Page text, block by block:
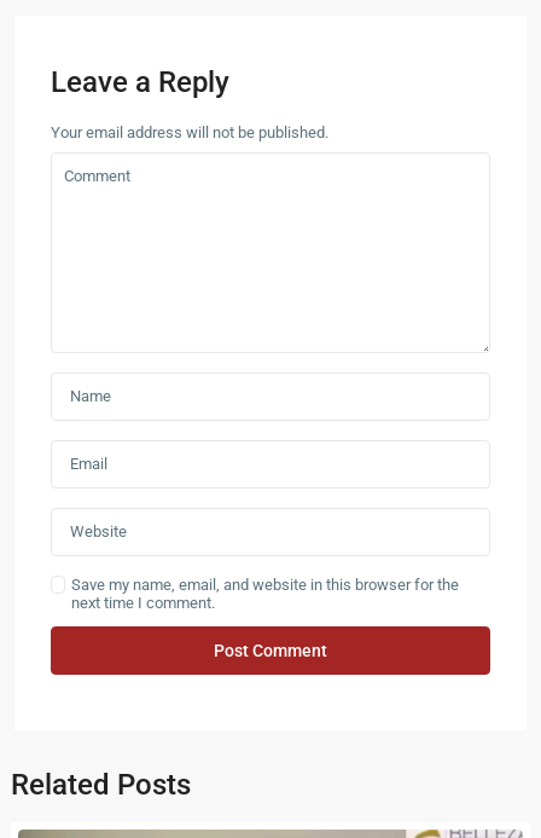
Leave a Reply
Your email address will not be published.
Save my name, email, and website in this browser for the
next time I comment.
Related Posts